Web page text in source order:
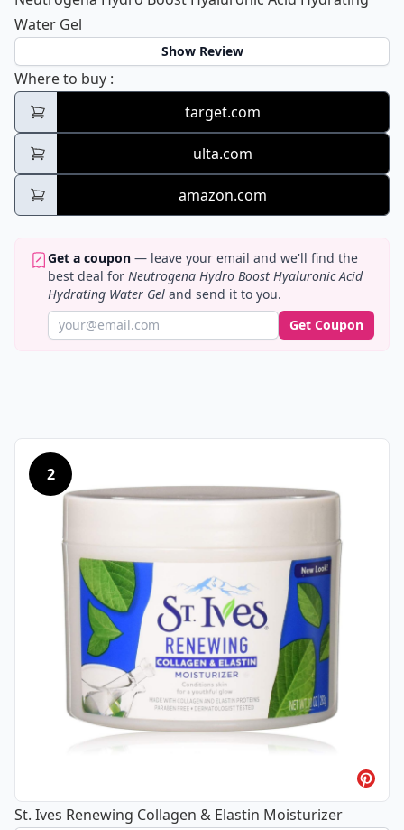
Water Gel
Show Review
Where to buy Neutrogena Hydro Boost Hyaluronic Acid
:
target.com
ulta.com
amazon.com
Get a coupon — leave your email and we'll find the
best deal for Neutrogena Hydro Boost Hyaluronic Acid
Hydrating Water Gel and send it to you.
Get Coupon
2
St. Ives Renewing Collagen & Elastin Moisturizer